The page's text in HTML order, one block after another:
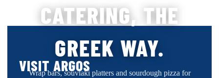
CATERING, THE
GREEK WAY.
Wrap bars, souvlaki platters and sourdough pizza for
VISIT ARGOS